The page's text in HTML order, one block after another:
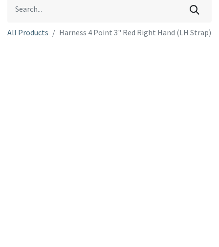
All Products Harness 4 Point 3" Red Right Hand (LH Strap)